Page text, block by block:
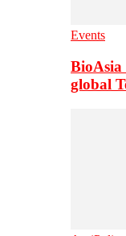
Events
BioAsia
global